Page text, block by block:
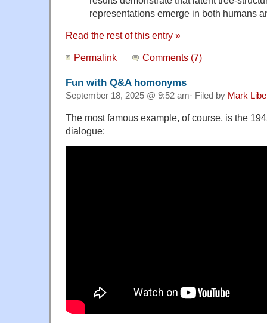
representations emerge in both humans
Read the rest of this entry »
Permalink Comments (7)
Fun with Q&A homonyms
September 18, 2025 @ 9:52 am· Filed by Mark
The most famous example, of course, is the
dialogue: